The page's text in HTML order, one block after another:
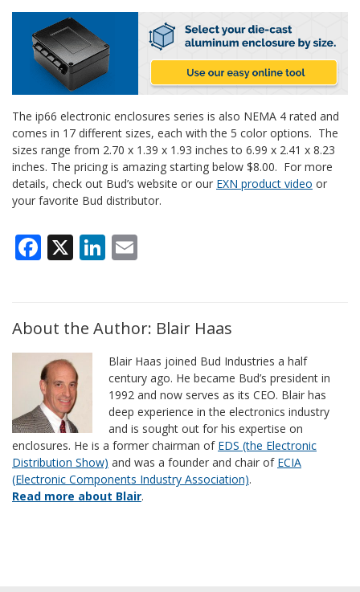
The ip66 electronic enclosures series is also NEMA 4 rated and
comes in 17 different sizes, each with the 5 color options. The
sizes range from 2.70 x 1.39 x 1.93 inches to 6.99 x 2.41 x 8.23
inches. The pricing is amazing starting below $8.00. For more
details, check out Bud’s website or our EXN product video or
your favorite Bud distributor.
Facebook
X LinkedIn
About the Author: Blair Haas
Blair Haas joined Bud Industries a half
century ago. He became Bud’s president in
1992 and now serves as its CEO. Blair has
deep experience in the electronics industry
and is sought out for his expertise on
enclosures. He is a former chairman of EDS (the Electronic
Distribution Show) and was a founder and chair of ECIA
(Electronic Components Industry Association).
Read more about Blair.